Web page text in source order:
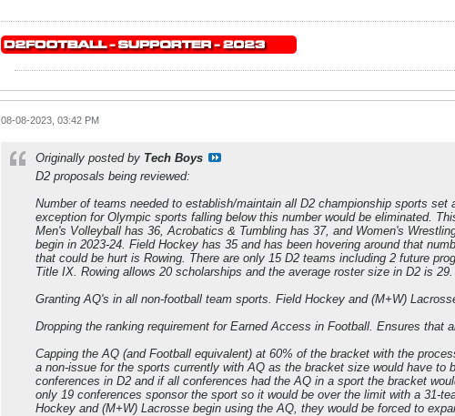
08-08-2023, 03:42 PM
Originally posted by Tech Boys
D2 proposals being reviewed:
Number of teams needed to establish/maintain all D2 championship sports
exception for Olympic sports falling below this number would be eliminated.
Men's Volleyball has 36, Acrobatics & Tumbling has 37, and Women's
begin in 2023-24. Field Hockey has 35 and has been hovering around that
that could be hurt is Rowing. There are only 15 D2 teams including 2 future
Title IX. Rowing allows 20 scholarships and the average roster size in D2 is
Granting AQ's in all non-football team sports. Field Hockey and (M+W)
Dropping the ranking requirement for Earned Access in Football. Ensures that
Capping the AQ (and Football equivalent) at 60% of the bracket with the
a non-issue for the sports currently with AQ as the bracket size would have
conferences in D2 and if all conferences had the AQ in a sport the bracket
only 19 conferences sponsor the sport so it would be over the limit with a 31-
Hockey and (M+W) Lacrosse begin using the AQ, they would be forced to